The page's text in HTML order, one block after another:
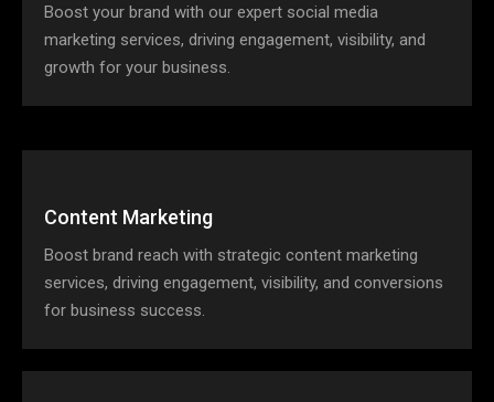
Boost your brand with our expert social media
marketing services, driving engagement, visibility, and
growth for your business.
Content Marketing
Boost brand reach with strategic content marketing
services, driving engagement, visibility, and conversions
for business success.